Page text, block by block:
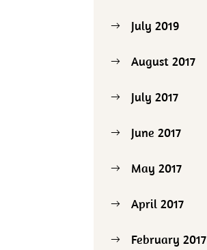
July 2019
August 2017
July 2017
June 2017
May 2017
April 2017
February 2017